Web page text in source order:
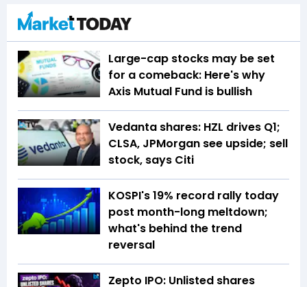
Large-cap stocks may be set
for a comeback: Here's why
Axis Mutual Fund is bullish
Vedanta shares: HZL drives Q1;
CLSA, JPMorgan see upside; sell
stock, says Citi
KOSPI's 19% record rally today
post month-long meltdown;
what's behind the trend
reversal
Zepto IPO: Unlisted shares